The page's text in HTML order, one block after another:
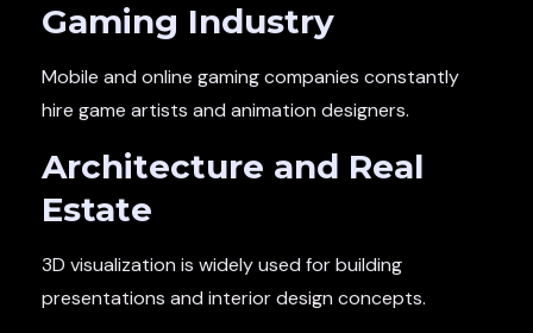
Gaming Industry
Mobile and online gaming companies constantly
hire game artists and animation designers.
Architecture and Real
Estate
3D visualization is widely used for building
presentations and interior design concepts.